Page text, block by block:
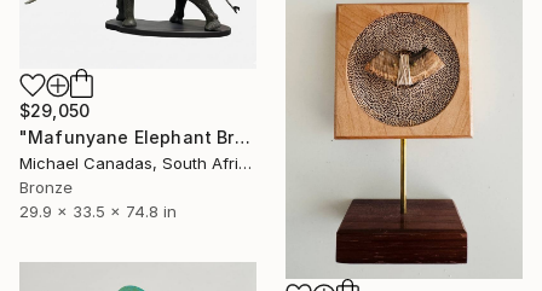
$29,050
"Mafunyane Elephant Bronze" Sculpture
Michael Canadas, South Africa
Bronze
29.9 x 33.5 x 74.8 in